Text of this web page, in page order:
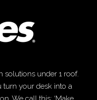
solutions under 1 roof.
turn your desk into a